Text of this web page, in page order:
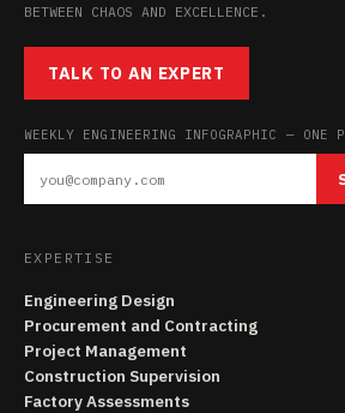
BETWEEN CHAOS AND EXCELLENCE.
TALK TO AN EXPERT
WEEKLY ENGINEERING INFOGRAPHIC — ONE
EXPERTISE
Engineering Design
Procurement and Contracting
Project Management
Construction Supervision
Factory Assessments